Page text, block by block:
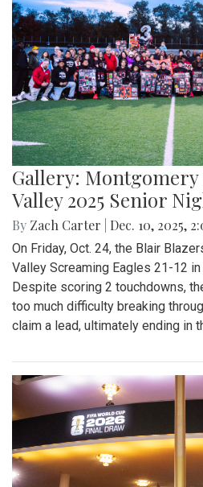
Gallery: Montgomery
Valley 2025 Senior
By Zach Carter Dec. 10, 2025,
On Friday, Oct. 24, the Blair
Valley Screaming Eagles 21-12
Despite scoring 2 touchdowns,
too much difficulty breaking
claim a lead, ultimately ending in